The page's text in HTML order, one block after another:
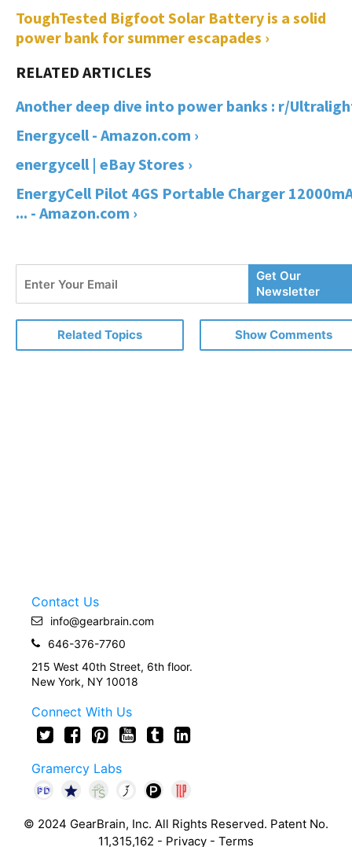
ToughTested Bigfoot Solar Battery is a solid
power bank for summer escapades ›
Another deep dive into power banks : r/
Energycell - Amazon.com ›
energycell | eBay Stores ›
EnergyCell Pilot 4GS Portable Charger
... - Amazon.com ›
Your
Email
Get Our
Newsletter
Related Topics Show Comments
Contact Us
info@gearbrain.com
646-376-7760
215 West 40th Street, 6th floor.
New York, NY 10018
Connect With Us
Gramercy Labs
© 2024 GearBrain, Inc. All Rights Reserved. Patent No.
11,315,162 - Privacy - Terms